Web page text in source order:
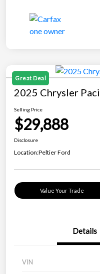
Great Deal
2025 Chrysler
Selling Price
$29,888
Disclosure
Location:Peltier Ford
Value Your Trade
Details
VIN